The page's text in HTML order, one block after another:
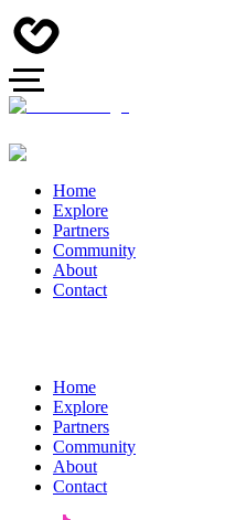
Home
Explore
Partners
Community
About
Contact
Home
Explore
Partners
Community
About
Contact